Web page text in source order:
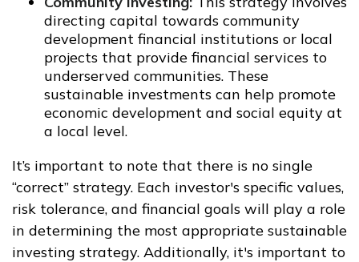
directing capital towards community
development financial institutions or local
projects that provide financial services to
underserved communities. These
sustainable investments can help promote
economic development and social equity at
a local level.
It’s important to note that there is no single
“correct” strategy. Each investor's specific values,
risk tolerance, and financial goals will play a role
in determining the most appropriate sustainable
investing strategy. Additionally, it's important to